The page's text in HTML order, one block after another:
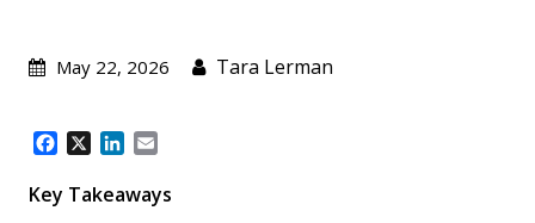
May 22, 2026 Tara Lerman
c
n
a
Key Takeaways